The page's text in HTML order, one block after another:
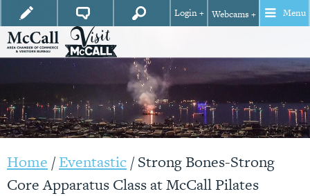
Login + Webcams + Menu
Home /Eventastic/Strong Bones-Strong
Core Apparatus Class at McCall Pilates